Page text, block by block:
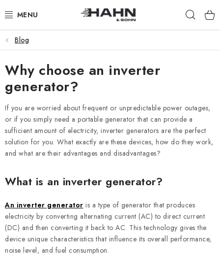
to
PRODUCTS
ABOUT US
WHY HAHN & SOHN
FOR MERCHANTS
OUR DEALERS
REFERENCES
BLOG
Blog
Why choose an inverter
generator?
If you are worried about frequent or unpredictable power outages,
or if you simply need a portable generator that can provide a
sufficient amount of electricity, inverter generators are the perfect
solution for you. What exactly are these devices, how do they work,
and what are their advantages and disadvantages?
What is an inverter generator?
An inverter generator is a type of generator that produces
electricity by converting alternating current (AC) to direct current
(DC) and then converting it back to AC. This technology gives the
device unique characteristics that influence its overall performance,
noise level, and fuel consumption.